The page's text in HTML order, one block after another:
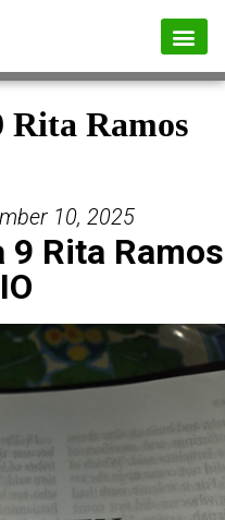
Rita Ramos
10, 2025
9 Rita Ramos